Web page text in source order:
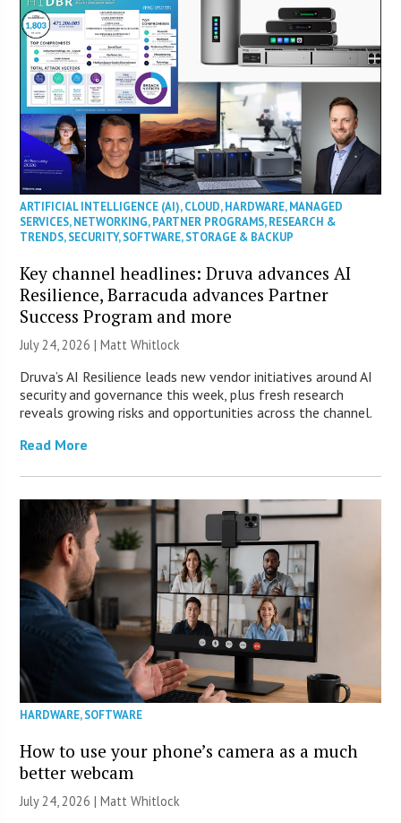
ARTIFICIAL INTELLIGENCE (AI),CLOUD,HARDWARE,MANAGED
SERVICES,NETWORKING,PARTNER PROGRAMS,RESEARCH &
TRENDS,SECURITY,SOFTWARE,STORAGE & BACKUP
Key channel headlines: Druva advances AI
Resilience, Barracuda advances Partner
Success Program and more
July 24, 2026 |Matt Whitlock
Druva’s AI Resilience leads new vendor initiatives around AI
security and governance this week, plus fresh research
reveals growing risks and opportunities across the channel.
Read More
HARDWARE,SOFTWARE
How to use your phone’s camera as a much
better webcam
July 24, 2026 |Matt Whitlock